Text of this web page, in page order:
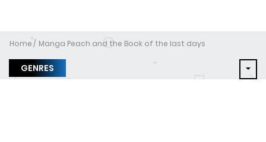
Home Manga Peach and the Book of the last days
GENRES